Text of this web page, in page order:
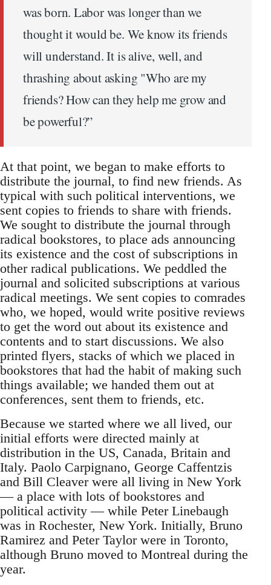
was born. Labor was longer than we
thought it would be. We know its friends
will understand. It is alive, well, and
thrashing about asking "Who are my
friends? How can they help me grow and
be powerful?”
At that point, we began to make efforts to
distribute the journal, to find new friends. As
typical with such political interventions, we
sent copies to friends to share with friends.
We sought to distribute the journal through
radical bookstores, to place ads announcing
its existence and the cost of subscriptions in
other radical publications. We peddled the
journal and solicited subscriptions at various
radical meetings. We sent copies to comrades
who, we hoped, would write positive reviews
to get the word out about its existence and
contents and to start discussions. We also
printed flyers, stacks of which we placed in
bookstores that had the habit of making such
things available; we handed them out at
conferences, sent them to friends, etc.
Because we started where we all lived, our
initial efforts were directed mainly at
distribution in the US, Canada, Britain and
Italy. Paolo Carpignano, George Caffentzis
and Bill Cleaver were all living in New York
— a place with lots of bookstores and
political activity — while Peter Linebaugh
was in Rochester, New York. Initially, Bruno
Ramirez and Peter Taylor were in Toronto,
although Bruno moved to Montreal during the
year.